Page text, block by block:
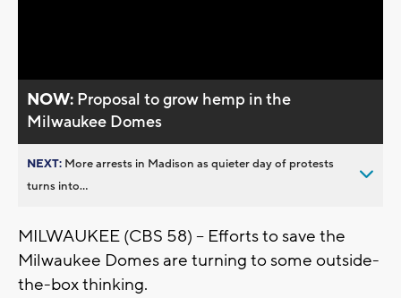
NOW: Proposal to grow hemp in the
Milwaukee Domes
NEXT: More arrests in Madison as quieter day of protests
turns into...
MILWAUKEE (CBS 58) -- Efforts to save the
Milwaukee Domes are turning to some outside-
the-box thinking.